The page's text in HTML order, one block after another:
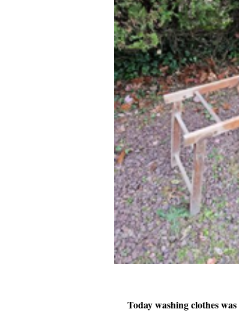
Today washing clothes